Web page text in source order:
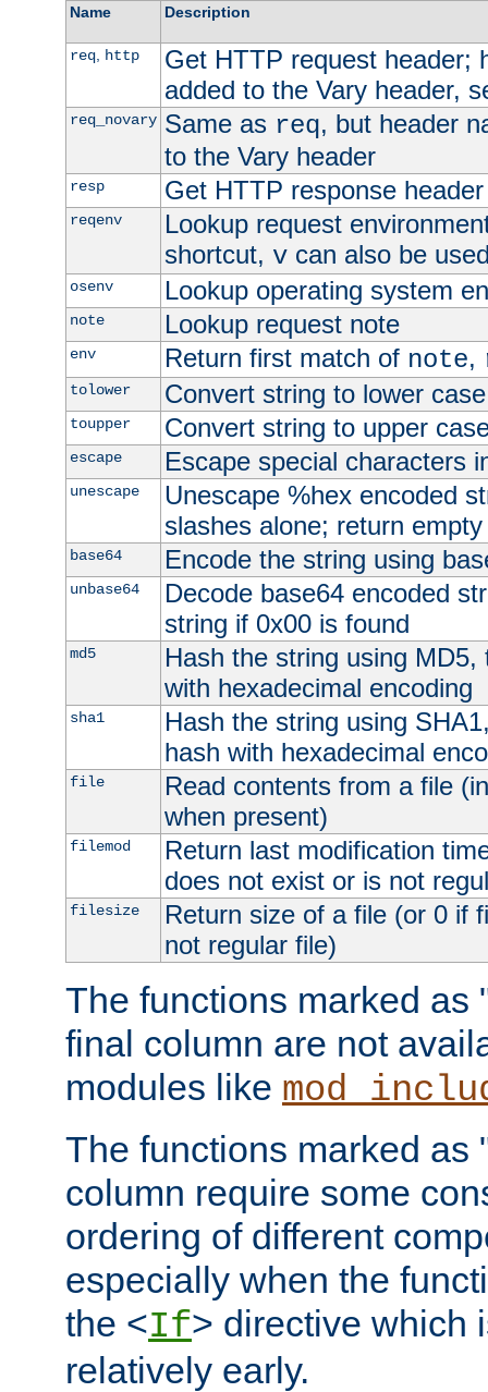
Name Description
req, http
Get HTTP request header;
added to the Vary header,
req_novary Same as req, but header
to the Vary header
resp Get HTTP response header
reqenv
Lookup request
shortcut, vcan also be
osenv Lookup operating system
note Lookup request note
env Return first match of note,
tolower Convert string to lower case
toupper Convert string to upper
escape Escape special characters
unescape
Unescape %hex encoded
slashes alone; return
base64 Encode the string using
unbase64
Decode base64 encoded
string if 0x00 is found
md5
Hash the string using
with hexadecimal encoding
sha1
Hash the string using
hash with hexadecimal
file
Read contents from a file
when present)
filemod
Return last modification
does not exist or is not
filesize
Return size of a file (or 0 if
not regular file)
The functions marked as
final column are not
modules like
The functions marked as
column require some
ordering of different
especially when the
the <If> directive which
relatively early.